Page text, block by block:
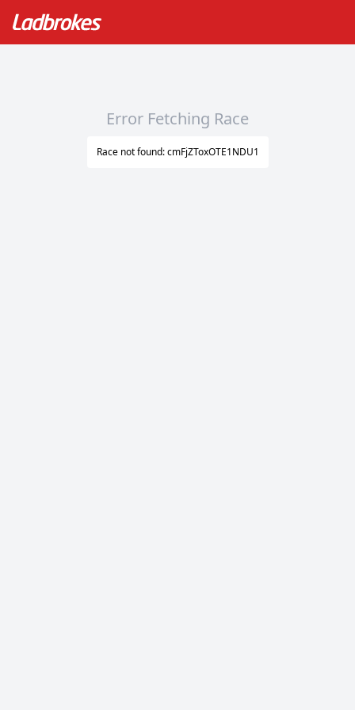
Error Fetching Race
Race not found: cmFjZToxOTE1NDU1